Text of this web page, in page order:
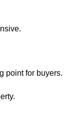
point for buyers.